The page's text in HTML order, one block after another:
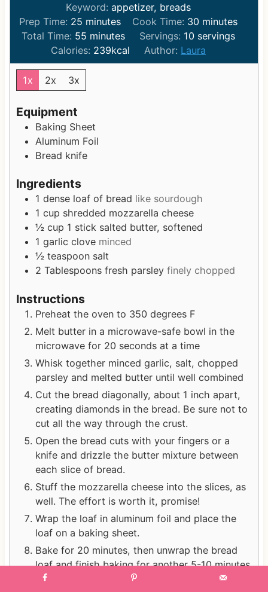
Keyword: appetizer, breads
Prep Time: 25m
i
n
u
e
minutes Cook Time: 30m
i
n
u
minutes
Total Time: 55m
i
n
t
minutes Servings: 10 servings
Calories: 239kcal Author: Laura
1x 2x 3x
Equipment
Baking Sheet
Aluminum Foil
Bread knife
Ingredients
1 dense loaf of bread like sourdough
1 cup shredded mozzarella cheese
½ cup 1 stick salted butter, softened
1 garlic clove minced
½ teaspoon salt
2 Tablespoons fresh parsley finely chopped
Instructions
Preheat the oven to 350 degrees F
Melt butter in a microwave-safe bowl in the
microwave for 20 seconds at a time
Whisk together minced garlic, salt, chopped
parsley and melted butter until well combined
Cut the bread diagonally, about 1 inch apart,
creating diamonds in the bread. Be sure not to
cut all the way through the crust.
Open the bread cuts with your fingers or a
knife and drizzle the butter mixture between
each slice of bread.
Stuff the mozzarella cheese into the slices, as
well. The effort is worth it, promise!
Wrap the loaf in aluminum foil and place the
loaf on a baking sheet.
Bake for 20 minutes, then unwrap the bread
loaf and finish baking for another 5-10 minutes
until the cheese is slightly browned and the